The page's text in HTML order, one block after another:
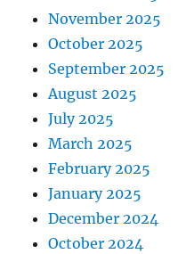
November 2025
October 2025
September 2025
August 2025
July 2025
March 2025
February 2025
January 2025
December 2024
October 2024